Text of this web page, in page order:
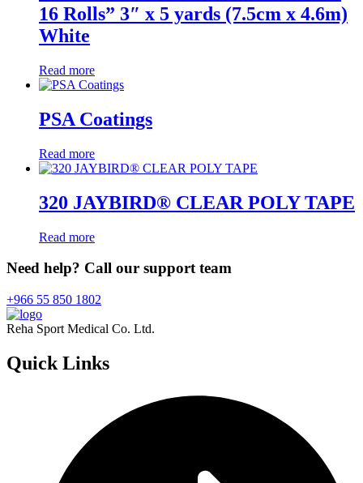
16 Rolls” 3″ x 5 yards (7.5cm x 4.6m)
White
Read more
PSA Coatings
Read more
320 JAYBIRD® CLEAR POLY TAPE
Read more
Need help? Call our support team
+966 55 850 1802
Reha Sport Medical Co. Ltd.
Quick Links